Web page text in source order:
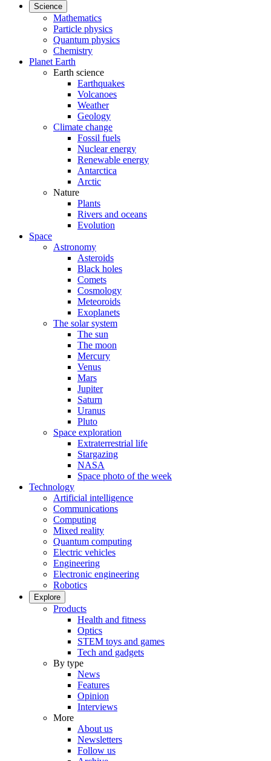
Science
Mathematics
Particle physics
Quantum physics
Chemistry
Planet Earth
Earth science
Earthquakes
Volcanoes
Weather
Geology
Climate change
Fossil fuels
Nuclear energy
Renewable energy
Antarctica
Arctic
Nature
Plants
Rivers and oceans
Evolution
Space
Astronomy
Asteroids
Black holes
Comets
Cosmology
Meteoroids
Exoplanets
The solar system
The sun
The moon
Mercury
Venus
Mars
Jupiter
Saturn
Uranus
Pluto
Space exploration
Extraterrestrial life
Stargazing
NASA
Space photo of the week
Technology
Artificial intelligence
Communications
Computing
Mixed reality
Quantum computing
Electric vehicles
Engineering
Electronic engineering
Robotics
Explore
Products
Health and fitness
Optics
STEM toys and games
Tech and gadgets
By type
News
Features
Opinion
Interviews
More
About us
Newsletters
Follow us